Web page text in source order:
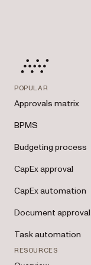
POPULAR
Approvals matrix
BPMS
Budgeting process
CapEx approval
CapEx automation
Document approval
Task automation
RESOURCES